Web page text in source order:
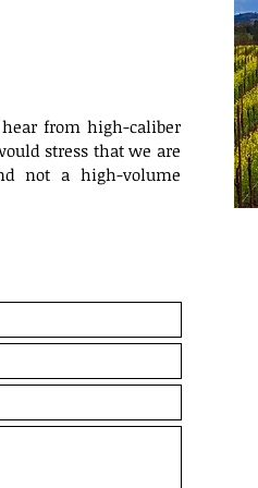
from high-caliber
stress that we are
not a high-volume